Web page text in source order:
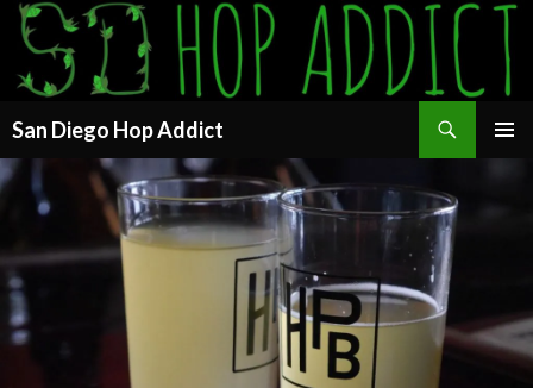
San Diego Hop Addict
TO
CONTENT